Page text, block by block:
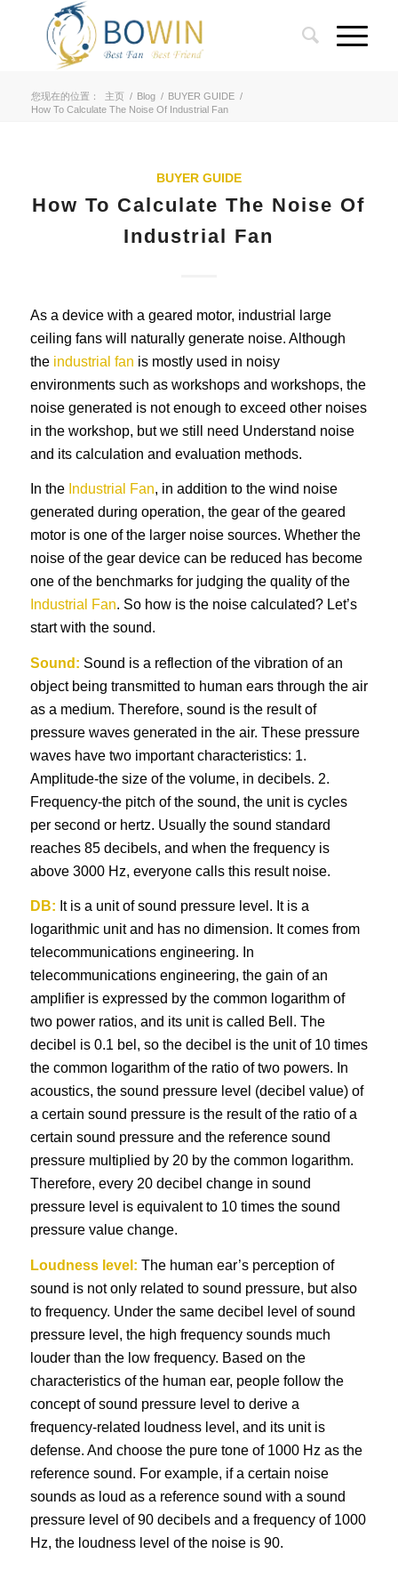
您现在的位置： 主页 / Blog / BUYER GUIDE /
How To Calculate The Noise Of Industrial Fan
BUYER GUIDE
How To Calculate The Noise Of
Industrial Fan
As a device with a geared motor, industrial large
ceiling fans will naturally generate noise. Although
the industrial fan is mostly used in noisy
environments such as workshops and workshops, the
noise generated is not enough to exceed other noises
in the workshop, but we still need Understand noise
and its calculation and evaluation methods.
In the Industrial Fan, in addition to the wind noise
generated during operation, the gear of the geared
motor is one of the larger noise sources. Whether the
noise of the gear device can be reduced has become
one of the benchmarks for judging the quality of the
Industrial Fan. So how is the noise calculated? Let’s
start with the sound.
Sound: Sound is a reflection of the vibration of an
object being transmitted to human ears through the air
as a medium. Therefore, sound is the result of
pressure waves generated in the air. These pressure
waves have two important characteristics: 1.
Amplitude-the size of the volume, in decibels. 2.
Frequency-the pitch of the sound, the unit is cycles
per second or hertz. Usually the sound standard
reaches 85 decibels, and when the frequency is
above 3000 Hz, everyone calls this result noise.
DB: It is a unit of sound pressure level. It is a
logarithmic unit and has no dimension. It comes from
telecommunications engineering. In
telecommunications engineering, the gain of an
amplifier is expressed by the common logarithm of
two power ratios, and its unit is called Bell. The
decibel is 0.1 bel, so the decibel is the unit of 10 times
the common logarithm of the ratio of two powers. In
acoustics, the sound pressure level (decibel value) of
a certain sound pressure is the result of the ratio of a
certain sound pressure and the reference sound
pressure multiplied by 20 by the common logarithm.
Therefore, every 20 decibel change in sound
pressure level is equivalent to 10 times the sound
pressure value change.
Loudness level: The human ear’s perception of
sound is not only related to sound pressure, but also
to frequency. Under the same decibel level of sound
pressure level, the high frequency sounds much
louder than the low frequency. Based on the
characteristics of the human ear, people follow the
concept of sound pressure level to derive a
frequency-related loudness level, and its unit is
defense. And choose the pure tone of 1000 Hz as the
reference sound. For example, if a certain noise
sounds as loud as a reference sound with a sound
pressure level of 90 decibels and a frequency of 1000
Hz, the loudness level of the noise is 90.